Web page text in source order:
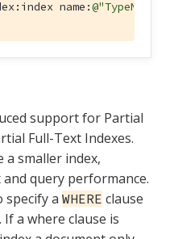
name:
support for Partial
Full-Text Indexes.
a smaller index,
query performance.
specify a WHERE clause
a where clause is